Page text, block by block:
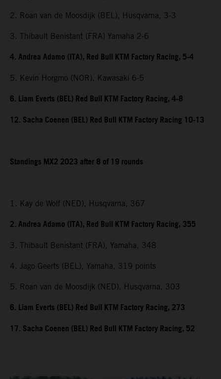
2. Roan van de Moosdijk (BEL), Husqvarna, 3-3
3. Thibault Benistant (FRA) Yamaha 2-6
4. Andrea Adamo (ITA), Red Bull KTM Factory Racing, 5-4
5. Kevin Horgmo (NOR), Kawasaki 6-5
6. Liam Everts (BEL) Red Bull KTM Factory Racing, 4-8
12. Sacha Coenen (BEL) Red Bull KTM Factory Racing 10-13
Standings MX2 2023 after 8 of 19 rounds
1. Kay de Wolf (NED), Husqvarna, 367
2. Andrea Adamo (ITA), Red Bull KTM Factory Racing, 355
3. Thibault Benistant (FRA), Yamaha, 348
4. Jago Geerts (BEL), Yamaha, 319 points
5. Roan van de Moosdijk (NED), Husqvarna, 303
6. Liam Everts (BEL) Red Bull KTM Factory Racing, 273
17. Sacha Coenen (BEL) Red Bull KTM Factory Racing, 52